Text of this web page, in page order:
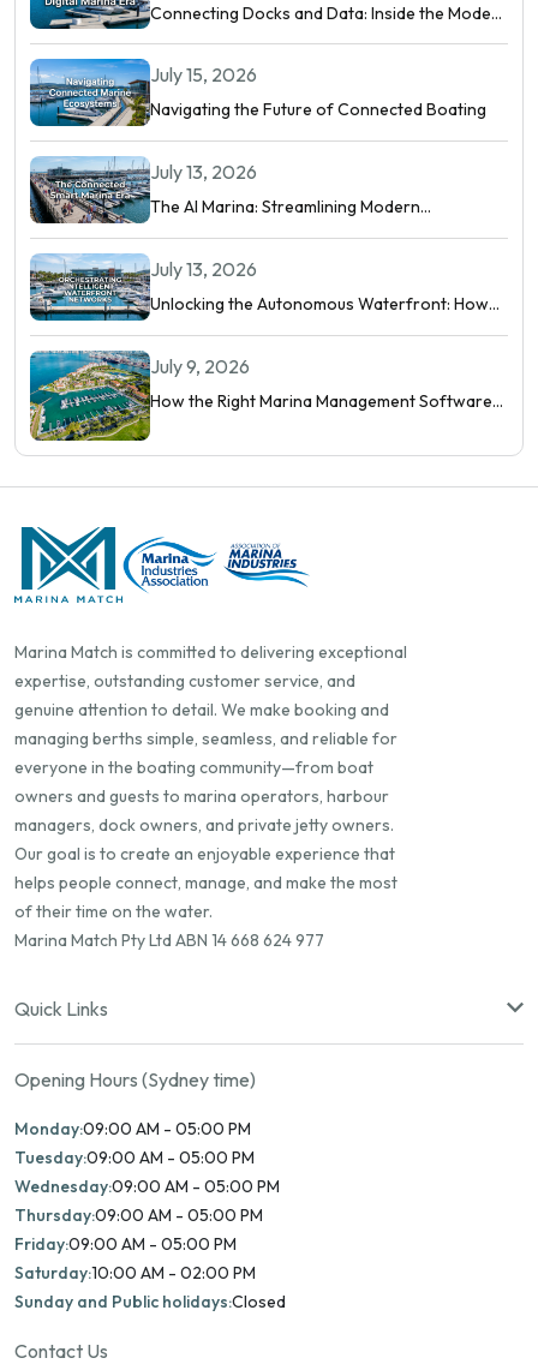
Connecting Docks and Data: Inside the Modern
Digital Marina
July 15, 2026
Navigating the Future of Connected Boating
July 13, 2026
The AI Marina: Streamlining Modern
Waterfront Operations
July 13, 2026
Unlocking the Autonomous Waterfront: How
Intelligent Networks and Predictive AI
Orchestrate Modern Berthing
July 9, 2026
How the Right Marina Management Software
Marina Match is committed to delivering exceptional
expertise, outstanding customer service, and
genuine attention to detail. We make booking and
managing berths simple, seamless, and reliable for
everyone in the boating community—from boat
owners and guests to marina operators, harbour
managers, dock owners, and private jetty owners.
Our goal is to create an enjoyable experience that
helps people connect, manage, and make the most
of their time on the water.
Marina Match Pty Ltd ABN 14 668 624 977
Quick Links
Opening Hours (Sydney time)
Monday:09:00 AM - 05:00 PM
Tuesday:09:00 AM - 05:00 PM
Wednesday:09:00 AM - 05:00 PM
Thursday:09:00 AM - 05:00 PM
Friday:09:00 AM - 05:00 PM
Saturday:10:00 AM - 02:00 PM
Sunday and Public holidays:Closed
Contact Us